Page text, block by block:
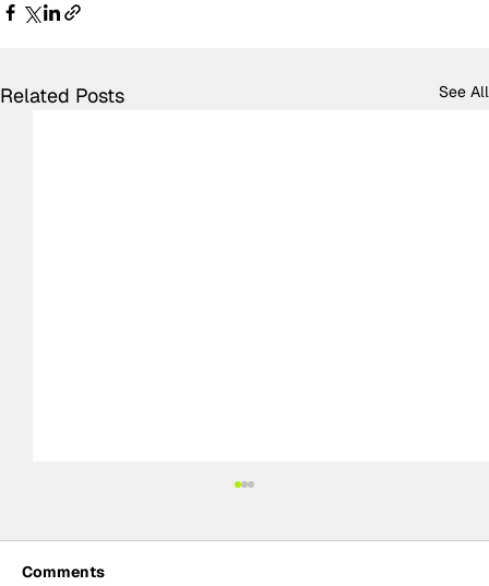
Related Posts See All
Comments